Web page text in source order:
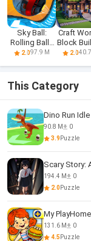
Sky Ball:
Rolling Balls
3D
2.097.9 M
Craft
Block
3D
2.0
This Category
Dino Run Idle
90.8 M
0
3.9Puzzle
Scary Story:
194.4 M
0
2.0Puzzle
My
131.6 M
0
4.5Puzzle